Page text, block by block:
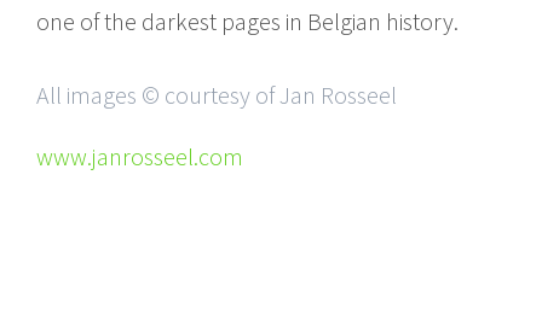
one of the darkest pages in Belgian history.
All images © courtesy of Jan Rosseel
www.janrosseel.com